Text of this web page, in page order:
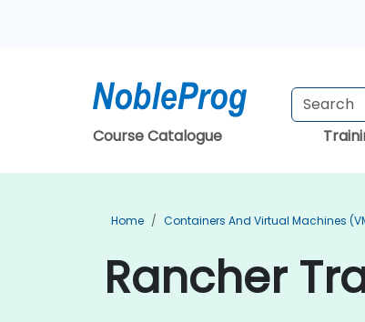
Course Catalogue
Home Containers And Virtual Machines
Rancher